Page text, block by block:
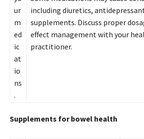
ur
m
ed
ic
at
io
ns
.
including diuretics,
supplements. Discuss proper
effect management with your
practitioner.
Supplements for bowel health